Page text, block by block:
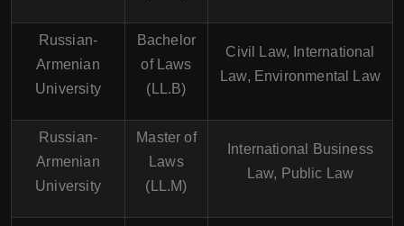
Russian-
Armenian
University
Bachelor
of Laws
(LL.B)
Civil Law, International
Law, Environmental Law
Russian-
Armenian
University
Master of
Laws
(LL.M)
International Business
Law, Public Law